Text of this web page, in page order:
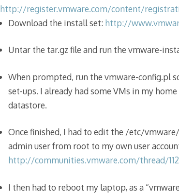
http://register.vmware.com/content/
Download the install set: http://
Untar the tar.gz file and run the vmware-
When prompted, run the vmware-config.pl
set-ups. I already had some VMs in my
datastore.
Once finished, I had to edit the /etc/
admin user from root to my own user
http://communities.vmware.com/thread/
I then had to reboot my laptop, as a